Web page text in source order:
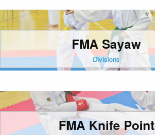
FMA Sayaw
Divisions
FMA Knife Point